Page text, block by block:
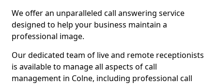
We offer an unparalleled call answering service
designed to help your business maintain a
professional image.
Our dedicated team of live and remote receptionists
is available to manage all aspects of call
management in Colne, including professional call